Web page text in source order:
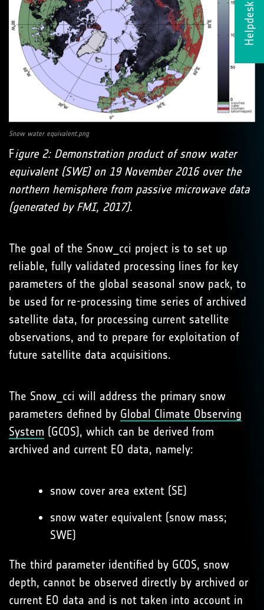
Helpdesk
Snow water equivalent.png
Figure 2: Demonstration product of snow water
equivalent (SWE) on 19 November 2016 over the
northern hemisphere from passive microwave data
(generated by FMI, 2017).
The goal of the Snow_cci project is to set up
reliable, fully validated processing lines for key
parameters of the global seasonal snow pack, to
be used for re-processing time series of archived
satellite data, for processing current satellite
observations, and to prepare for exploitation of
future satellite data acquisitions.
The Snow_cci will address the primary snow
parameters defined by Global Climate Observing
System (GCOS), which can be derived from
archived and current EO data, namely:
snow cover area extent (SE)
snow water equivalent (snow mass;
SWE)
The third parameter identified by GCOS, snow
depth, cannot be observed directly by archived or
current EO data and is not taken into account in